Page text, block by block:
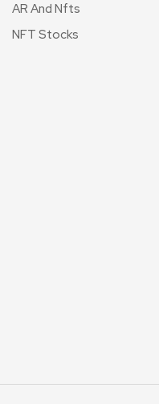
AR And Nfts
NFT Stocks